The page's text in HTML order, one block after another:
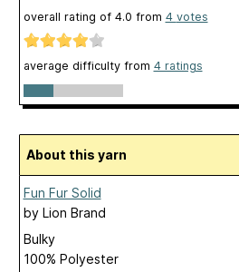
overall rating of 4.0 from 4 votes
average difficulty from 4 ratings
About this yarn
Fun Fur Solid
by Lion Brand
Bulky
100% Polyester